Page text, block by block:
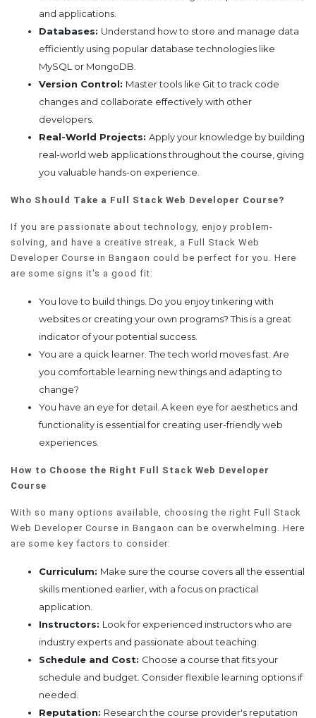
and applications.
Databases: Understand how to store and manage data
efficiently using popular database technologies like
MySQL or MongoDB.
Version Control: Master tools like Git to track code
changes and collaborate effectively with other
developers.
Real-World Projects: Apply your knowledge by building
real-world web applications throughout the course, giving
you valuable hands-on experience.
Who Should Take a Full Stack Web Developer Course?
If you are passionate about technology, enjoy problem-
solving, and have a creative streak, a Full Stack Web
Developer Course in Bangaon could be perfect for you. Here
are some signs it's a good fit:
You love to build things. Do you enjoy tinkering with
websites or creating your own programs? This is a great
indicator of your potential success.
You are a quick learner. The tech world moves fast. Are
you comfortable learning new things and adapting to
change?
You have an eye for detail. A keen eye for aesthetics and
functionality is essential for creating user-friendly web
experiences.
How to Choose the Right Full Stack Web Developer
Course
With so many options available, choosing the right Full Stack
Web Developer Course in Bangaon can be overwhelming. Here
are some key factors to consider:
Curriculum: Make sure the course covers all the essential
skills mentioned earlier, with a focus on practical
application.
Instructors: Look for experienced instructors who are
industry experts and passionate about teaching.
Schedule and Cost: Choose a course that fits your
schedule and budget. Consider flexible learning options if
needed.
Reputation: Research the course provider's reputation